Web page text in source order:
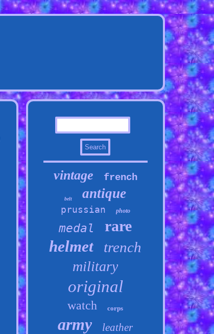
vintage french
belt antique
prussian photo
medal rare
helmet trench
military
original
watch corps
army leather